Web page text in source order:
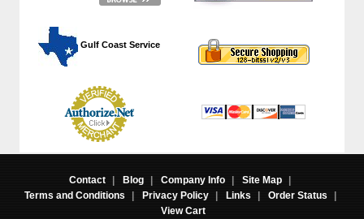
Gulf Coast Service
Contact | Blog | Company Info | Site Map
|
Terms and Conditions
| Privacy Policy | Links | Order Status
|
View Cart